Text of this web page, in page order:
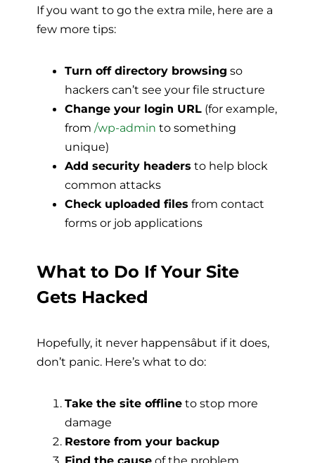
If you want to go the extra mile, here are a
few more tips:
Turn off directory browsing so
hackers can’t see your file structure
Change your login URL (for example,
from /wp-admin to something
unique)
Add security headers to help block
common attacks
Check uploaded files from contact
forms or job applications
What to Do If Your Site
Gets Hacked
Hopefully, it never happensâbut if it does,
don’t panic. Here’s what to do:
Take the site offline to stop more
damage
Restore from your backup
Find the cause of the problem